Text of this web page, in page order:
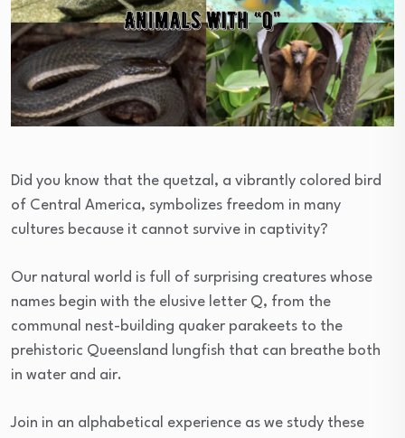
Did you know that the quetzal, a vibrantly colored bird
of Central America, symbolizes freedom in many
cultures because it cannot survive in captivity?
Our natural world is full of surprising creatures whose
names begin with the elusive letter Q, from the
communal nest-building quaker parakeets to the
prehistoric Queensland lungfish that can breathe both
in water and air.
Join in an alphabetical experience as we study these